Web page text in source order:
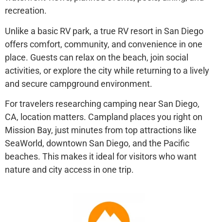
recreation.
Unlike a basic RV park, a true RV resort in San Diego
offers comfort, community, and convenience in one
place. Guests can relax on the beach, join social
activities, or explore the city while returning to a lively
and secure campground environment.
For travelers researching camping near San Diego,
CA, location matters. Campland places you right on
Mission Bay, just minutes from top attractions like
SeaWorld, downtown San Diego, and the Pacific
beaches. This makes it ideal for visitors who want
nature and city access in one trip.